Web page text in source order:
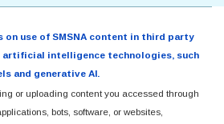
use of SMSNA content in third party
intelligence technologies, such
and generative AI.
or uploading content you accessed through
bots, software, or websites,